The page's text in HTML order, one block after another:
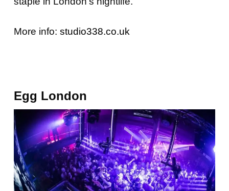
More info: studio338.co.uk
Egg London